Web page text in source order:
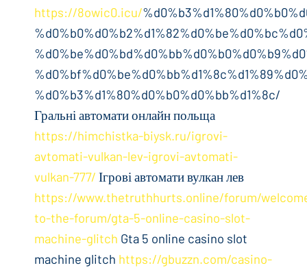
https://8owic0.icu/
%d0%b3%d1%80%d0%b0%d0%bb%d1%8c/
Гральні автомати онлайн польща
https://himchistka-biysk.ru/igrovi-
avtomati-vulkan-lev-igrovi-avtomati-
vulkan-777/ Ігрові автомати вулкан лев
https://www.thetruthhurts.online/forum/
to-the-forum/gta-5-online-casino-slot-
machine-glitch Gta 5 online casino slot
machine glitch https://gbuzzn.com/casino-